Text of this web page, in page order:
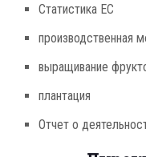
Статистика ЕС
производственная
выращивание
плантация
Отчет о